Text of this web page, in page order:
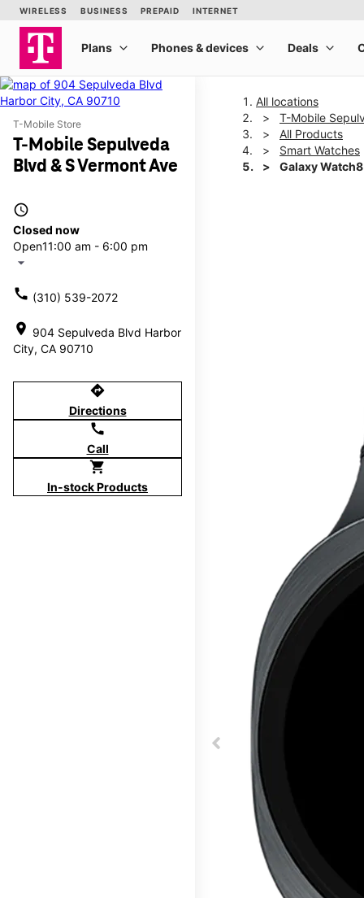
T-Mobile Store
T-Mobile Sepulveda
Blvd & S Vermont Ave
access_time
Closed now
Open11:00 am - 6:00 pm
arrow_drop_down
call (310) 539-2072
location_on 904 Sepulveda Blvd Harbor
City, CA 90710
directions
Directions
call
Call
shopping_cart
In-stock Products
All locations
T-Mobile
All Products
Smart Watches
Galaxy